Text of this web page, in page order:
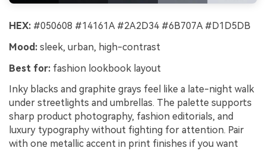
HEX: #050608 #14161A #2A2D34 #6B707A #D1D5DB
Mood: sleek, urban, high-contrast
Best for: fashion lookbook layout
Inky blacks and graphite grays feel like a late-night walk
under streetlights and umbrellas. The palette supports
sharp product photography, fashion editorials, and
luxury typography without fighting for attention. Pair
with one metallic accent in print finishes if you want